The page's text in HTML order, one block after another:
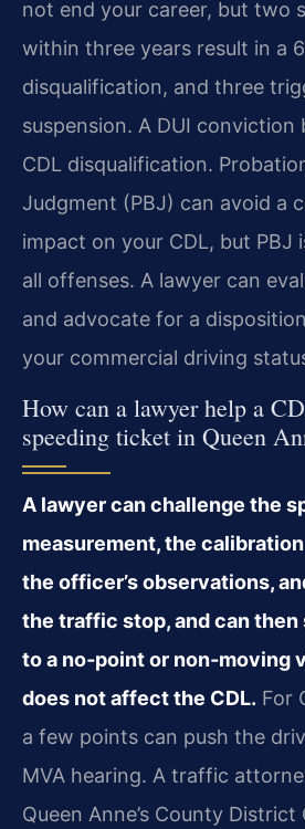
not end your career, but two
within three years result in a
disqualification, and three
suspension. A DUI conviction
CDL disqualification.
Judgment (PBJ) can avoid a
impact on your CDL, but PBJ
all offenses. A lawyer can
and advocate for a
your commercial driving
How can a lawyer help a
speeding ticket in Queen
A lawyer can challenge the
measurement, the
the officer’s observations,
the traffic stop, and can then
to a no‑point or non‑moving
does not affect the CDL. For
a few points can push the
MVA hearing. A traffic
Queen Anne’s County District